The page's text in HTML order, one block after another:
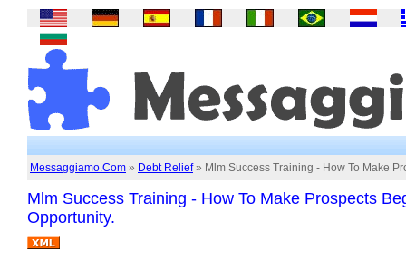
Messaggiamo.Com » Debt Relief» Mlm Success Training - How To Make
Mlm Success Training - How To Make Prospects
Opportunity.